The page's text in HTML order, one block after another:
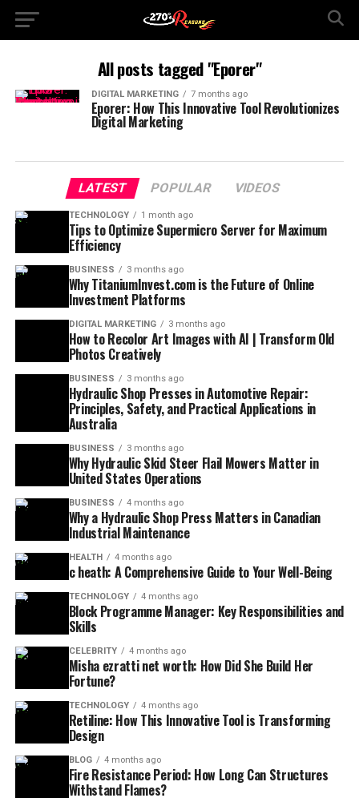
All posts tagged "Eporer"
DIGITAL MARKETING 7 months ago
Eporer: How This Innovative Tool Revolutionizes
Digital Marketing
LATEST POPULAR VIDEOS
TECHNOLOGY 1 month ago
Tips to Optimize Supermicro Server for Maximum
Efficiency
BUSINESS 3 months ago
Why TitaniumInvest.com is the Future of Online
Investment Platforms
DIGITAL MARKETING 3 months ago
How to Recolor Art Images with AI | Transform Old
Photos Creatively
BUSINESS 3 months ago
Hydraulic Shop Presses in Automotive Repair:
Principles, Safety, and Practical Applications in
Australia
BUSINESS 3 months ago
Why Hydraulic Skid Steer Flail Mowers Matter in
United States Operations
BUSINESS 4 months ago
Why a Hydraulic Shop Press Matters in Canadian
Industrial Maintenance
HEALTH 4 months ago
c heath: A Comprehensive Guide to Your Well-Being
TECHNOLOGY 4 months ago
Block Programme Manager: Key Responsibilities and
Skills
CELEBRITY 4 months ago
Misha ezratti net worth: How Did She Build Her
Fortune?
TECHNOLOGY 4 months ago
Retiline: How This Innovative Tool is Transforming
Design
BLOG 4 months ago
Fire Resistance Period: How Long Can Structures
Withstand Flames?